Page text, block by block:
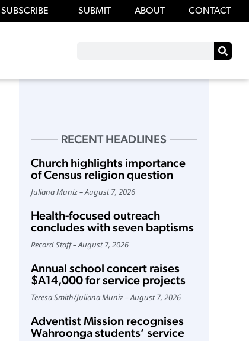
SUBSCRIBE SUBMIT ABOUT CONTACT
RECENT HEADLINES
Church highlights importance
of Census religion question
Juliana Muniz August 7, 2026
Health-focused outreach
concludes with seven baptisms
Record Staff August 7, 2026
Annual school concert raises
$A14,000 for service projects
Teresa Smith/Juliana Muniz August 7, 2026
Adventist Mission recognises
Wahroonga students’ service